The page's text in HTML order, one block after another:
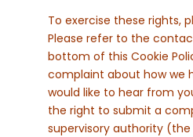
To exercise these rights,
Please refer to the
bottom of this Cookie
complaint about how we
would like to hear from
the right to submit a
supervisory authority